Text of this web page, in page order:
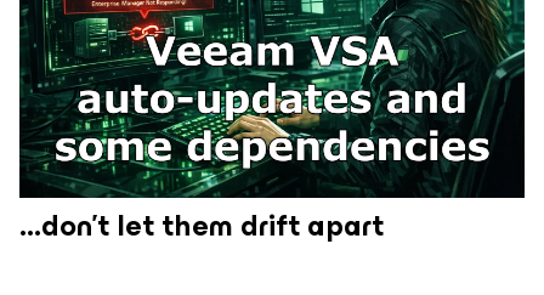
...don't let them drift apart